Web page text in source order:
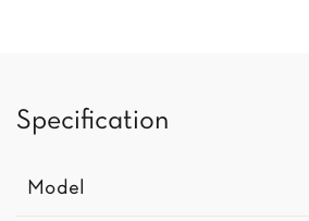
Specification
Model